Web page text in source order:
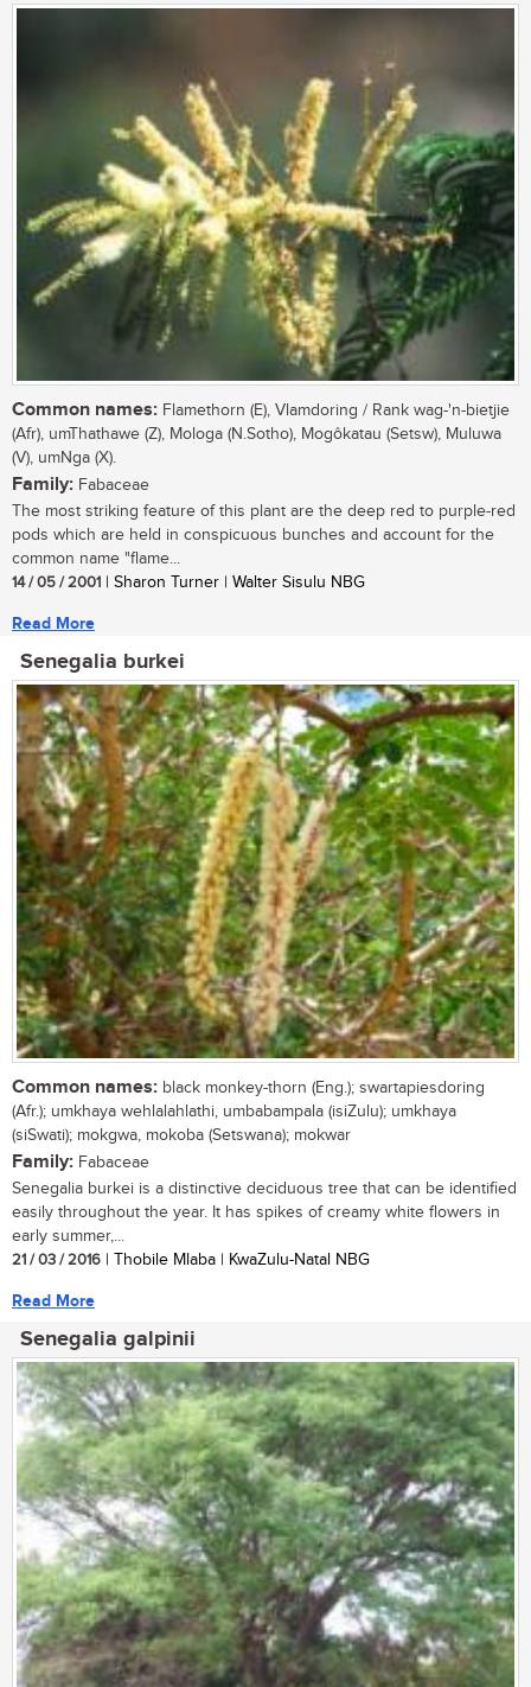
Common names: Flamethorn (E), Vlamdoring / Rank wag-'n-bietjie
(Afr), umThathawe (Z), Mologa (N.Sotho), Mogôkatau (Setsw), Muluwa
(V), umNga (X).
Family: Fabaceae
The most striking feature of this plant are the deep red to purple-red
pods which are held in conspicuous bunches and account for the
common name "flame...
14 / 05 / 2001 | Sharon Turner | Walter Sisulu NBG
Read More
Senegalia burkei
Common names: black monkey-thorn (Eng.); swartapiesdoring
(Afr.); umkhaya wehlalahlathi, umbabampala (isiZulu); umkhaya
(siSwati); mokgwa, mokoba (Setswana); mokwar
Family: Fabaceae
Senegalia burkei is a distinctive deciduous tree that can be identified
easily throughout the year. It has spikes of creamy white flowers in
early summer,...
21 / 03 / 2016 | Thobile Mlaba | KwaZulu-Natal NBG
Read More
Senegalia galpinii